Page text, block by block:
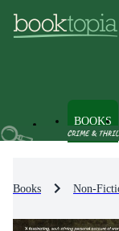
BOOKS
Books Non-